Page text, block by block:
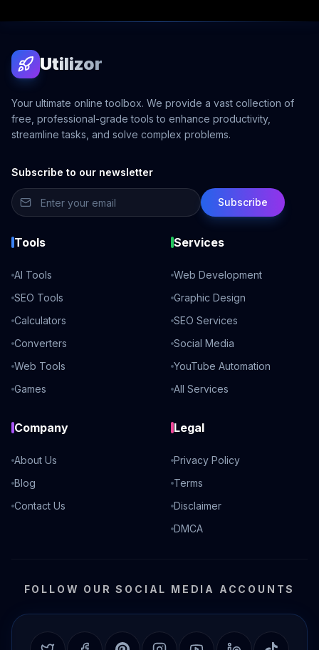
Utilizor
Your ultimate online toolbox. We provide a vast collection of
free, professional-grade tools to enhance productivity,
streamline tasks, and solve complex problems.
Subscribe to our newsletter
Subscribe
Tools
AI Tools
SEO Tools
Calculators
Converters
Web Tools
Games
Services
Web Development
Graphic Design
SEO Services
Social Media
YouTube Automation
All Services
Company
About Us
Blog
Contact Us
Legal
Privacy Policy
Terms
Disclaimer
DMCA
FOLLOW OUR SOCIAL MEDIA ACCOUNTS